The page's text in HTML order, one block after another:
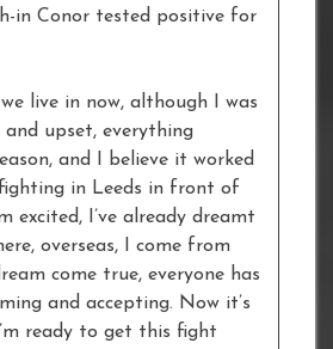
in Conor tested positive for
live in now, although I was
upset, everything
and I believe it worked
in Leeds in front of
excited, I’ve already dreamt
overseas, I come from
come true, everyone has
and accepting. Now it’s
ready to get this fight